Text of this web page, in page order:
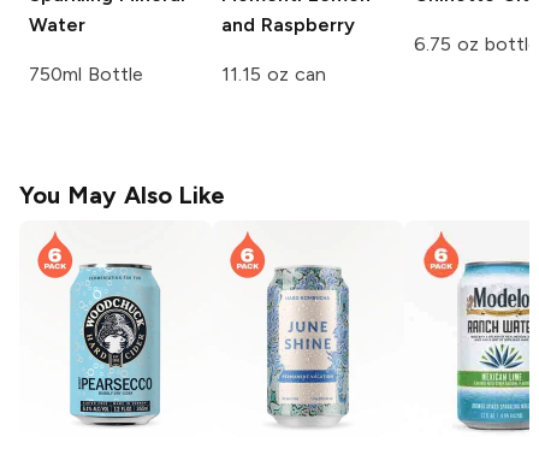
Water
750ml Bottle
and Raspberry
11.15 oz can
6.75 oz bottle
You May Also Like